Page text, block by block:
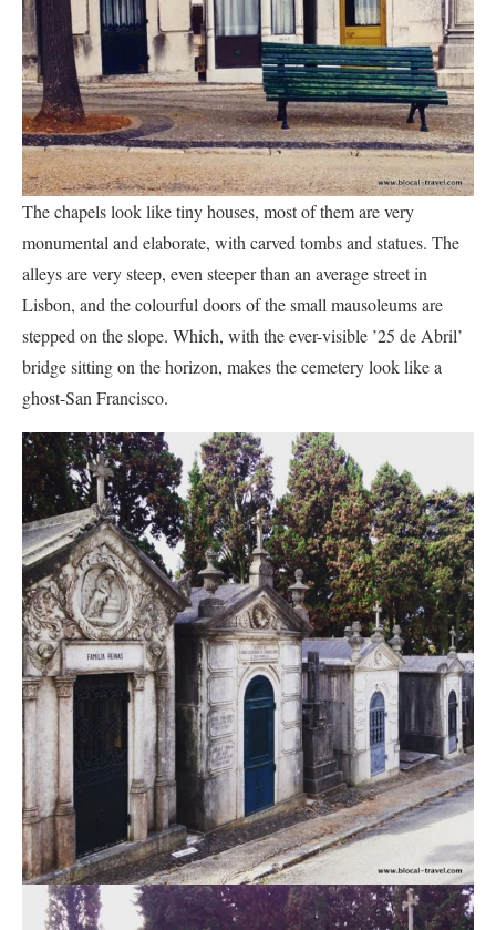
The chapels look like tiny houses, most of them are very
monumental and elaborate, with carved tombs and statues. The
alleys are very steep, even steeper than an average street in
Lisbon, and the colourful doors of the small mausoleums are
stepped on the slope. Which, with the ever-visible ’25 de Abril’
bridge sitting on the horizon, makes the cemetery look like a
ghost-San Francisco.